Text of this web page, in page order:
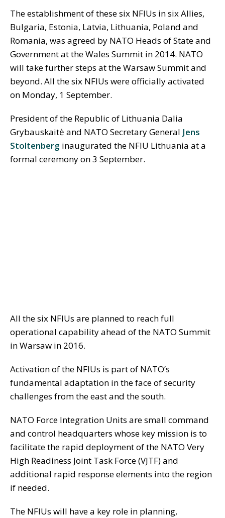
The establishment of these six NFIUs in six Allies,
Bulgaria, Estonia, Latvia, Lithuania, Poland and
Romania, was agreed by NATO Heads of State and
Government at the Wales Summit in 2014. NATO
will take further steps at the Warsaw Summit and
beyond. All the six NFIUs were officially activated
on Monday, 1 September.
President of the Republic of Lithuania Dalia
Grybauskaitė and NATO Secretary General Jens
Stoltenberg inaugurated the NFIU Lithuania at a
formal ceremony on 3 September.
All the six NFIUs are planned to reach full
operational capability ahead of the NATO Summit
in Warsaw in 2016.
Activation of the NFIUs is part of NATO’s
fundamental adaptation in the face of security
challenges from the east and the south.
NATO Force Integration Units are small command
and control headquarters whose key mission is to
facilitate the rapid deployment of the NATO Very
High Readiness Joint Task Force (VJTF) and
additional rapid response elements into the region
if needed.
The NFIUs will have a key role in planning,